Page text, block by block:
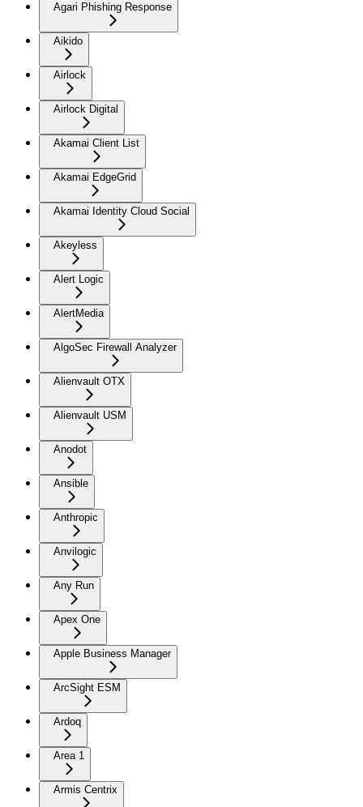
Agari Phishing Response
Aikido
Airlock
Airlock Digital
Akamai Client List
Akamai EdgeGrid
Akamai Identity Cloud Social
Akeyless
Alert Logic
AlertMedia
AlgoSec Firewall Analyzer
Alienvault OTX
Alienvault USM
Anodot
Ansible
Anthropic
Anvilogic
Any Run
Apex One
Apple Business Manager
ArcSight ESM
Ardoq
Area 1
Armis Centrix